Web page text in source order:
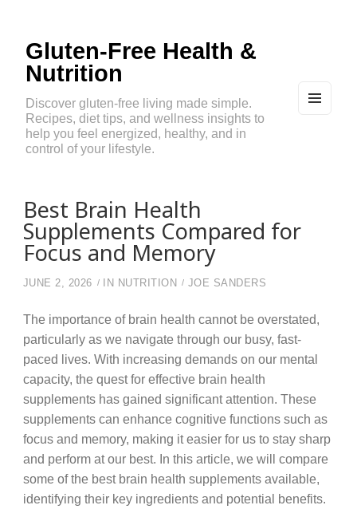
Gluten-Free Health &
Nutrition
Discover gluten-free living made simple.
Recipes, diet tips, and wellness insights to
help you feel energized, healthy, and in
control of your lifestyle.
Best Brain Health
Supplements Compared for
Focus and Memory
JUNE 2, 2026 IN NUTRITION JOE SANDERS
The importance of brain health cannot be overstated,
particularly as we navigate through our busy, fast-
paced lives. With increasing demands on our mental
capacity, the quest for effective brain health
supplements has gained significant attention. These
supplements can enhance cognitive functions such as
focus and memory, making it easier for us to stay sharp
and perform at our best. In this article, we will compare
some of the best brain health supplements available,
identifying their key ingredients and potential benefits.